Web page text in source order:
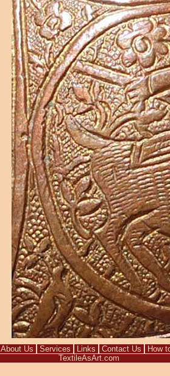
About Us Services Links Contact Us
How
TextileAsArt.com